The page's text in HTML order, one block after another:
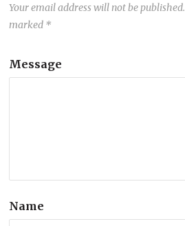
Your email address will not be published.
marked *
Message
Name